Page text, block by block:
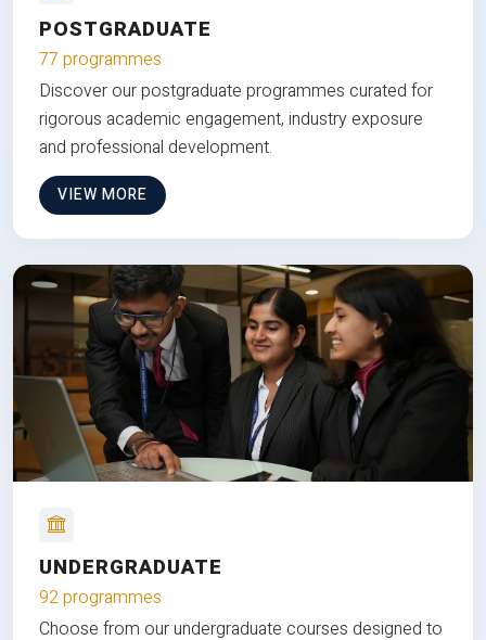
POSTGRADUATE
77 programmes
Discover our postgraduate programmes curated for
rigorous academic engagement, industry exposure
and professional development.
VIEW MORE
UNDERGRADUATE
92 programmes
Choose from our undergraduate courses designed to